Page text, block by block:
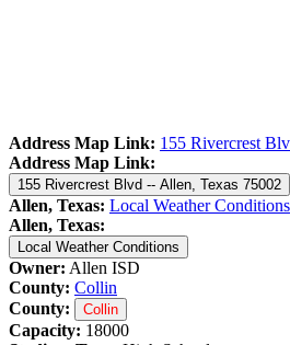
Address Map Link: 155 Rivercrest
Address Map Link:
155 Rivercrest Blvd -- Allen, Texas 75002
Allen, Texas: Local Weather Conditions
Allen, Texas:
Local Weather Conditions
Owner: Allen ISD
County: Collin
County:
Collin
Capacity: 18000